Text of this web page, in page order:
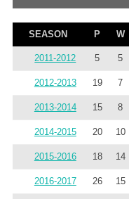
SEASON P W
2011-2012 5 5
2012-2013 19 7
2013-2014 15 8
2014-2015 20 10
2015-2016 18 14
2016-2017 26 15